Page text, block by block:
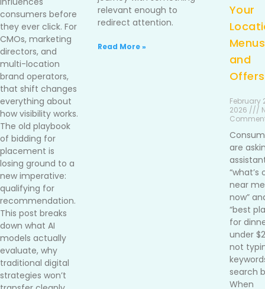
consumers before
they ever click. For
CMOs, marketing
directors, and
multi-location
brand operators,
that shift changes
everything about
how visibility works.
The old playbook
of bidding for
placement is
losing ground to a
new imperative:
qualifying for
recommendation.
This post breaks
down what AI
models actually
evaluate, why
traditional digital
strategies won’t
relevant enough to
redirect attention.
Read More »
Your
and
Offers
February
2026 ///
are
“what’s
near
now”
“best
for
under
not
search
When